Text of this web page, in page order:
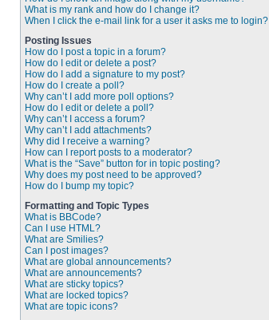
What is my rank and how do I change it?
When I click the e-mail link for a user it asks me to login?
Posting Issues
How do I post a topic in a forum?
How do I edit or delete a post?
How do I add a signature to my post?
How do I create a poll?
Why can’t I add more poll options?
How do I edit or delete a poll?
Why can’t I access a forum?
Why can’t I add attachments?
Why did I receive a warning?
How can I report posts to a moderator?
What is the “Save” button for in topic posting?
Why does my post need to be approved?
How do I bump my topic?
Formatting and Topic Types
What is BBCode?
Can I use HTML?
What are Smilies?
Can I post images?
What are global announcements?
What are announcements?
What are sticky topics?
What are locked topics?
What are topic icons?